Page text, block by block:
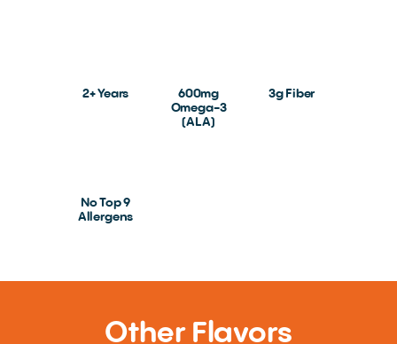
2+ Years
600mg
Omega-3
(ALA)
3g Fiber
No Top 9
Allergens
Other Flavors